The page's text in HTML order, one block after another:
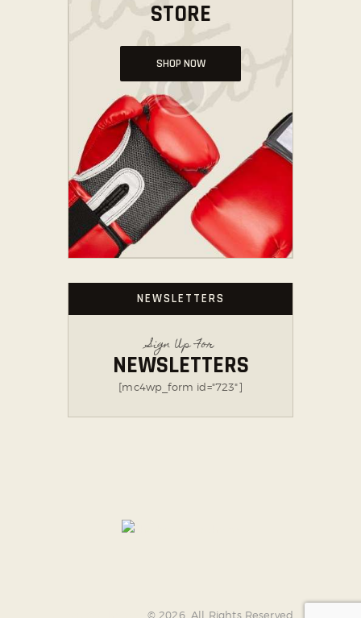
STORE
SHOP NOW
NEWSLETTERS
Sign Up For
NEWSLETTERS
[mc4wp_form id="723"]
© 2026. All Rights Reserved.